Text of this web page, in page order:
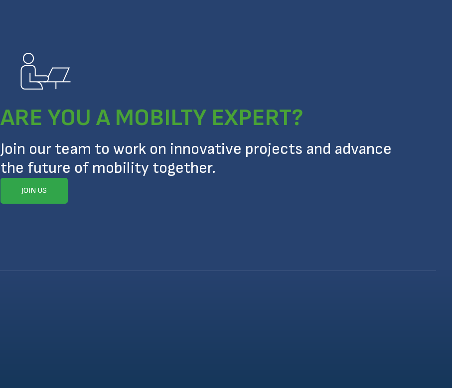
ARE YOU A MOBILTY EXPERT?
Join our team to work on innovative projects and advance
the future of mobility together.
JOIN US